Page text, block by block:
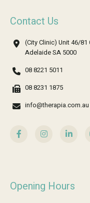
Contact Us
(City Clinic) Unit 46/81
Adelaide SA 5000
08 8221 5011
08 8231 1875
info@therapia.com.au
Opening Hours